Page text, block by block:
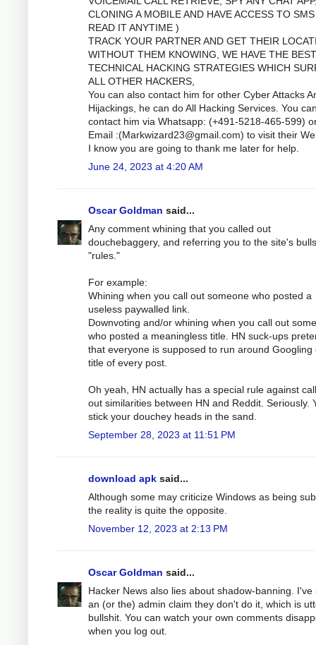
CLONING A MOBILE AND HAVE ACCESS TO
READ IT ANYTIME )
TRACK YOUR PARTNER AND GET THEIR
WITHOUT THEM KNOWING, WE HAVE THE BEST
TECHNICAL HACKING STRATEGIES WHICH
ALL OTHER HACKERS,
You can also contact him for other Cyber Attacks
Hijackings, he can do All Hacking Services. You
contact him via Whatsapp: (+491-5218-465-599)
Email :(Markwizard23@gmail.com) to visit their
I know you are going to thank me later for help.
June 24, 2023 at 4:20 AM
Oscar Goldman said...
Any comment whining that you called out
douchebaggery, and referring you to the site's
"rules."
For example:
Whining when you call out someone who posted a
useless paywalled link.
Downvoting and/or whining when you call out
who posted a meaningless title. HN suck-ups
that everyone is supposed to run around Googling
title of every post.
Oh yeah, HN actually has a special rule against
out similarities between HN and Reddit. Seriously.
stick your douchey heads in the sand.
September 28, 2023 at 11:51 PM
download apk said...
Although some may criticize Windows as being
the reality is quite the opposite.
November 12, 2023 at 2:13 PM
Oscar Goldman said...
Hacker News also lies about shadow-banning. I've
an (or the) admin claim they don't do it, which is
bullshit. You can watch your own comments
when you log out.